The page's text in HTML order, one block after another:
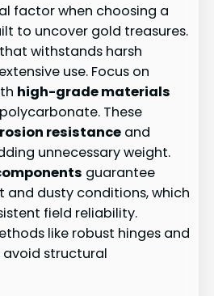
factor when choosing a
to uncover gold treasures.
withstands harsh
use. Focus on
high-grade materials
These
resistance and
unnecessary weight.
guarantee
and dusty conditions, which
field reliability.
like robust hinges and
structural